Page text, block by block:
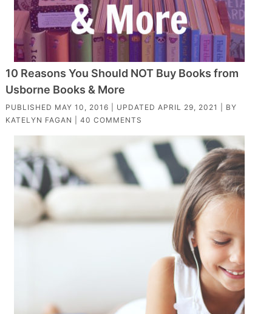
10 Reasons You Should NOT Buy Books from
Usborne Books & More
PUBLISHED MAY 10, 2016 | UPDATED APRIL 29, 2021
| BY
KATELYN FAGAN
40 COMMENTS